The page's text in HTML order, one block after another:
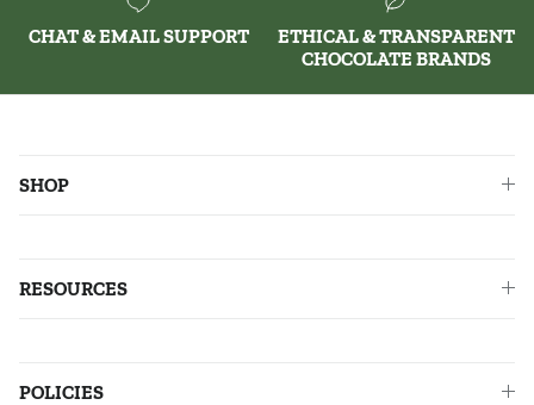
CHAT & EMAIL SUPPORT
ETHICAL & TRANSPARENT
CHOCOLATE BRANDS
SHOP
RESOURCES
POLICIES